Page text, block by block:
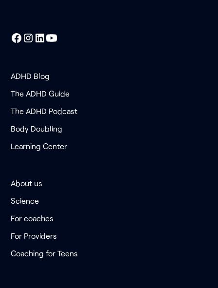
ADHD Blog
The ADHD Guide
The ADHD Podcast
Body Doubling
Learning Center
About us
Science
For coaches
For Providers
Coaching for Teens